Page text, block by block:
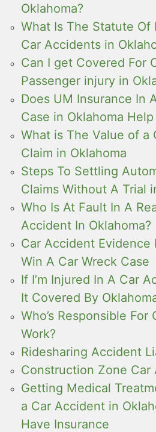
Oklahoma?
What Is The Statute Of
Car Accidents in
Can I get Covered For
Passenger injury in
Does UM Insurance In
Case in Oklahoma Help
What is The Value of a
Claim in Oklahoma
Steps To Settling
Claims Without A Trial
Who Is At Fault In A
Accident In Oklahoma?
Car Accident Evidence
Win A Car Wreck Case
If I’m Injured In A Car
It Covered By
Who’s Responsible
Work?
Ridesharing Accident
Construction Zone Car
Getting Medical
a Car Accident in
Have Insurance